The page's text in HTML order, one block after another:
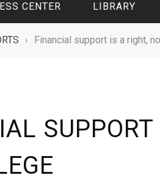
CENTER LIBRARY
› Financial support is a right,